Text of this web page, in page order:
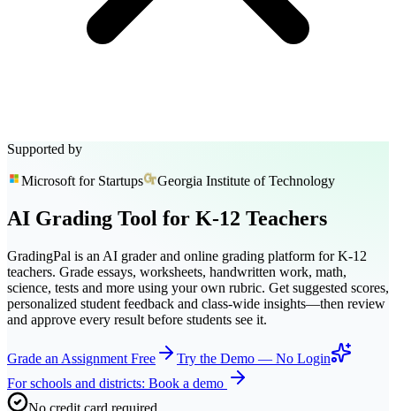
Supported by
Microsoft for Startups Georgia Institute of Technology
AI Grading Tool for K-12 Teachers
GradingPal is an AI grader and online grading platform for K-12
teachers. Grade essays, worksheets, handwritten work, math,
science, tests and more using your own rubric. Get suggested scores,
personalized student feedback and class-wide insights—then review
and approve every result before students see it.
Grade an Assignment Free
Try the Demo — No Login
For schools and districts: Book a demo
No credit card required